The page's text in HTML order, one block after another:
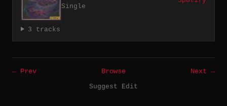
Single
3 tracks
← Prev Browse
Next →
Suggest Edit